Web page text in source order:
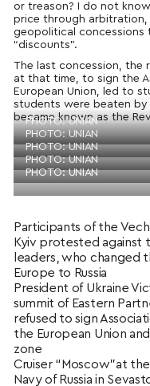
or treason? I do not
price through arbitration,
geopolitical concessions
“discounts”.
The last concession, the
at that time, to sign the
European Union, led to
students were beaten
became known as the
PHOTO: UNIAN
PHOTO: UNIAN
PHOTO: UNIAN
PHOTO: UNIAN
PHOTO: UNIAN
Participants of the
Kyiv protested against
leaders, who changed
Europe to Russia
President of Ukraine
summit of Eastern
refused to sign
the European Union
zone
Cruiser “Moscow”at
Navy of Russia in